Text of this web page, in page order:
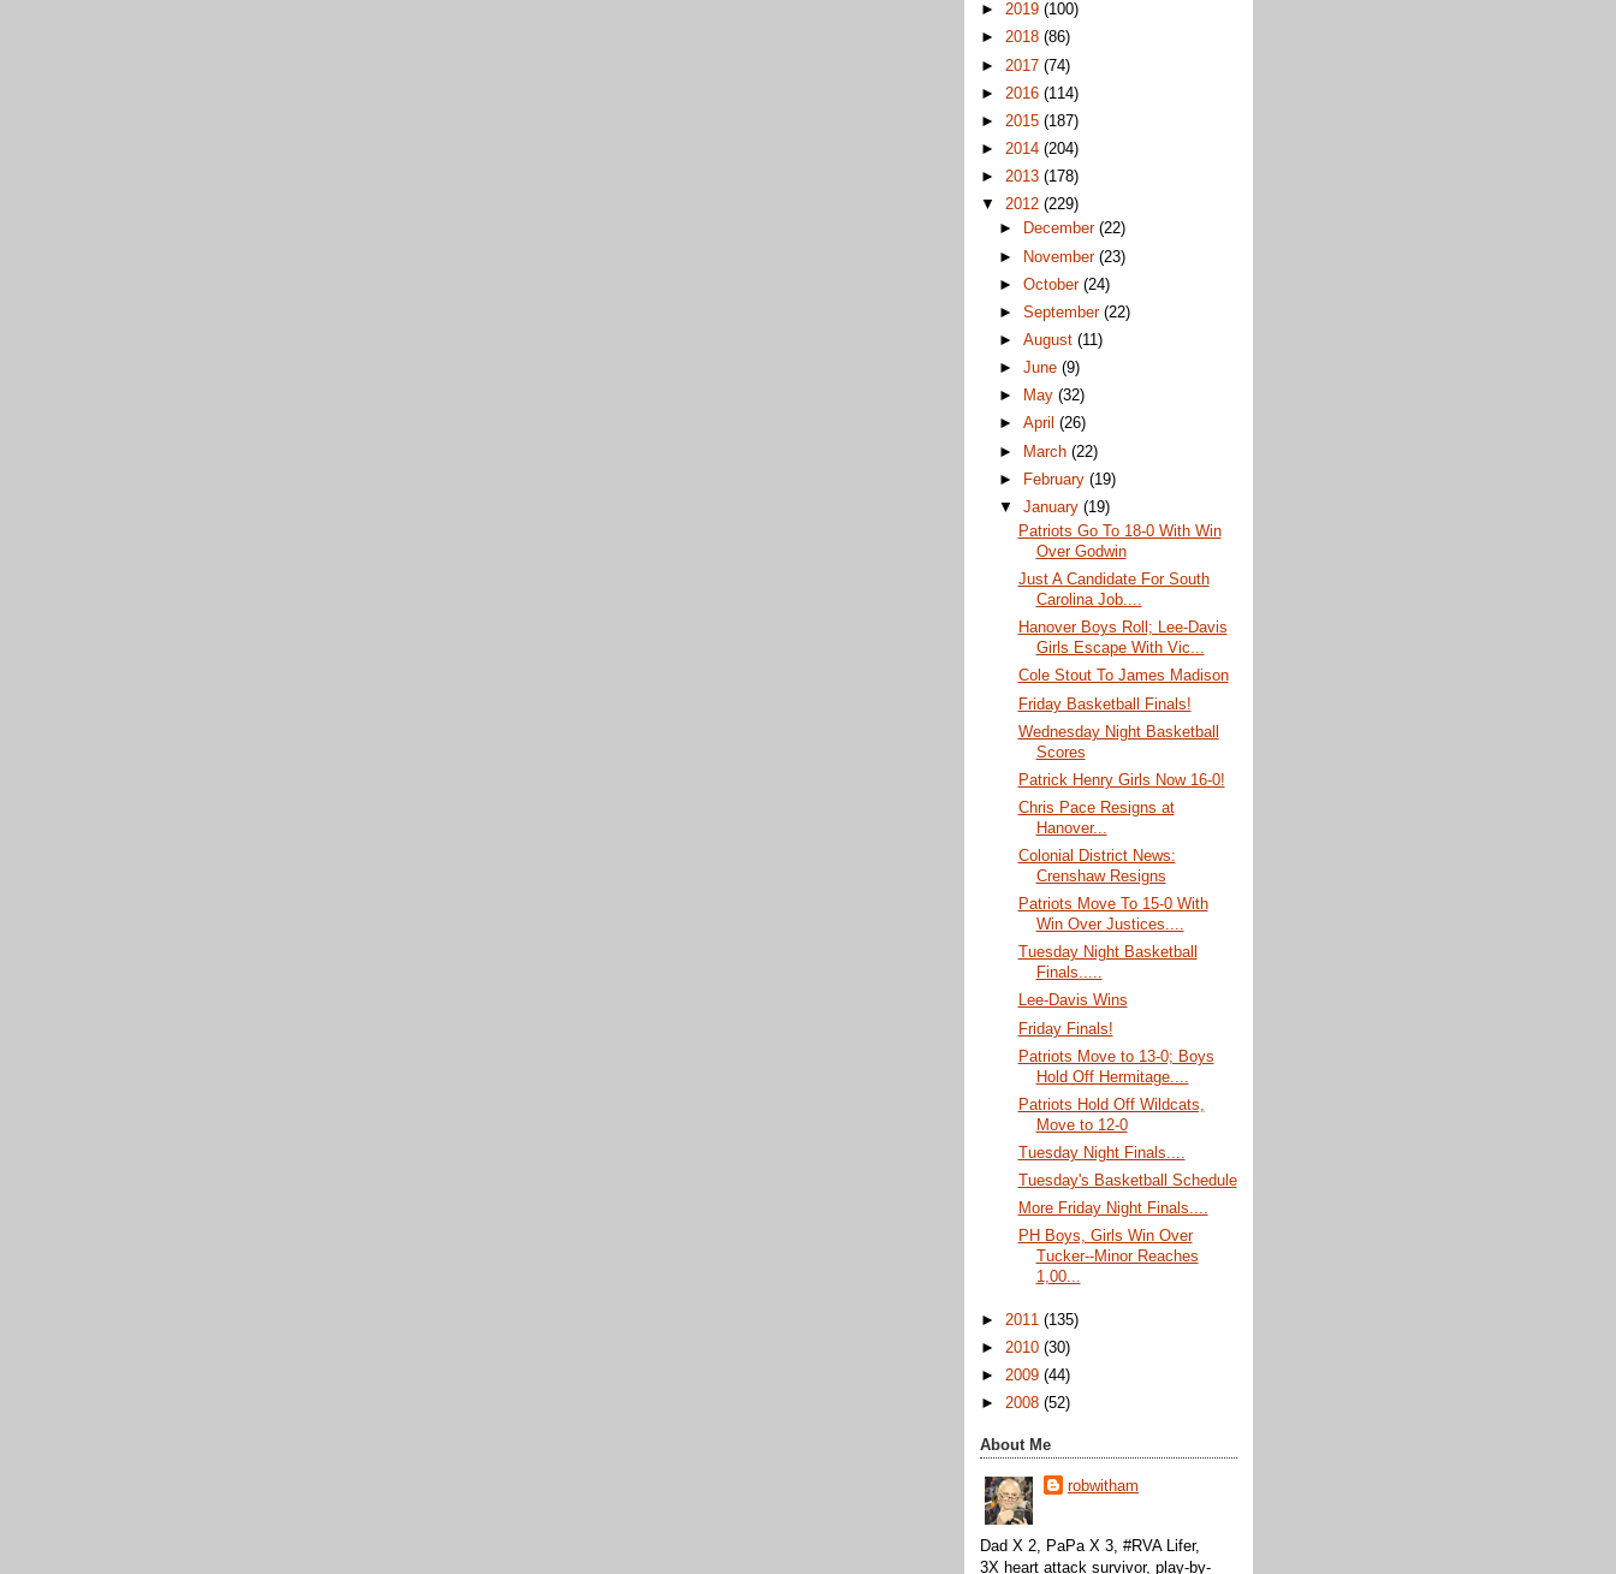
► 2019 (100)
► 2018 (86)
► 2017 (74)
► 2016 (114)
► 2015 (187)
► 2014 (204)
► 2013 (178)
▼ 2012 (229)
►
December(22)
►
November(23)
►October(24)
►September(22)
►August(11)
►June(9)
►
May(32)
►April(26)
►
March(22)
►
February(19)
▼January(19)
Patriots Go To 18-0 With Win
Over Godwin
Just A Candidate For South
Carolina Job....
Hanover Boys Roll; Lee-Davis
Girls Escape With Vic...
Cole Stout To James Madison
Friday Basketball Finals!
Wednesday Night Basketball
Scores
Patrick Henry Girls Now 16-0!
Chris Pace Resigns at
Hanover...
Colonial District News:
Crenshaw Resigns
Patriots Move To 15-0 With
Win Over Justices....
Tuesday Night Basketball
Finals.....
Lee-Davis Wins
Friday Finals!
Patriots Move to 13-0; Boys
Hold Off Hermitage....
Patriots Hold Off Wildcats,
Move to 12-0
Tuesday Night Finals....
Tuesday's Basketball Schedule
More Friday Night Finals....
PH Boys, Girls Win Over
Tucker--Minor Reaches
1,00...
► 2011 (135)
► 2010 (30)
► 2009 (44)
► 2008 (52)
About Me
robwitham
Dad X 2, PaPa X 3, #RVA Lifer,
3X heart attack survivor, play-by-